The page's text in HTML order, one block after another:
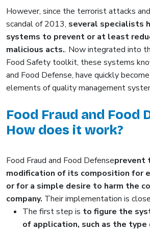
However, since the terrorist attacks
scandal of 2013, several specialists
systems to prevent or at least
malicious acts.. Now integrated into
Food Safety toolkit, these systems
and Food Defense, have quickly
elements of quality management
Food Fraud and Food
How does it work?
Food Fraud and Food Defenseprevent
modification of its composition for
or for a simple desire to harm the
company. Their implementation is
The first step is to figure the
of application, such as the